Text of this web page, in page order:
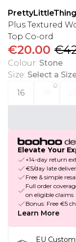
PrettyLittleThing
Plus Textured
Top Co-ord
€20.00
Colour: Stone
Size: Select a
16
Elevate Your
+14-day return
€5/day late
Free & simple
Full order
on eligible claims
Bonus: Free €5
Learn More
EU